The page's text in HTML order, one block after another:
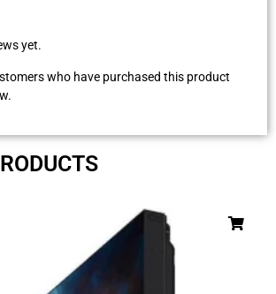
yet.
who have purchased this product